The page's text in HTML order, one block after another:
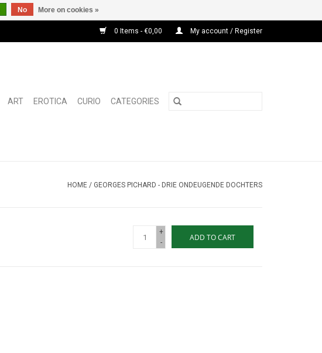
0 Items - €0,00 My account / Register
ART EROTICA CURIO CATEGORIES
HOME / GEORGES PICHARD - DRIE ONDEUGENDE DOCHTERS
+
-
ADD TO CART
No More on cookies »